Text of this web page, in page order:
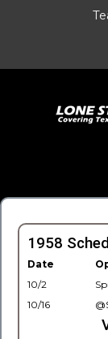
1958
Date
10/2
10/16